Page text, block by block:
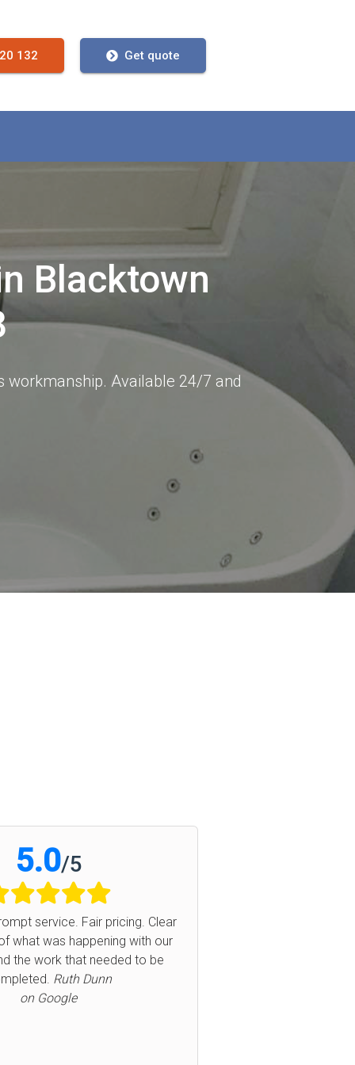
132 Get quote
Blacktown
Available 24/7 and
pricing. Clear
with our
needed to be
Dunn
Aaron did a fantastic job at replacing
basket. Prompt service and very
Glad I supported local business.